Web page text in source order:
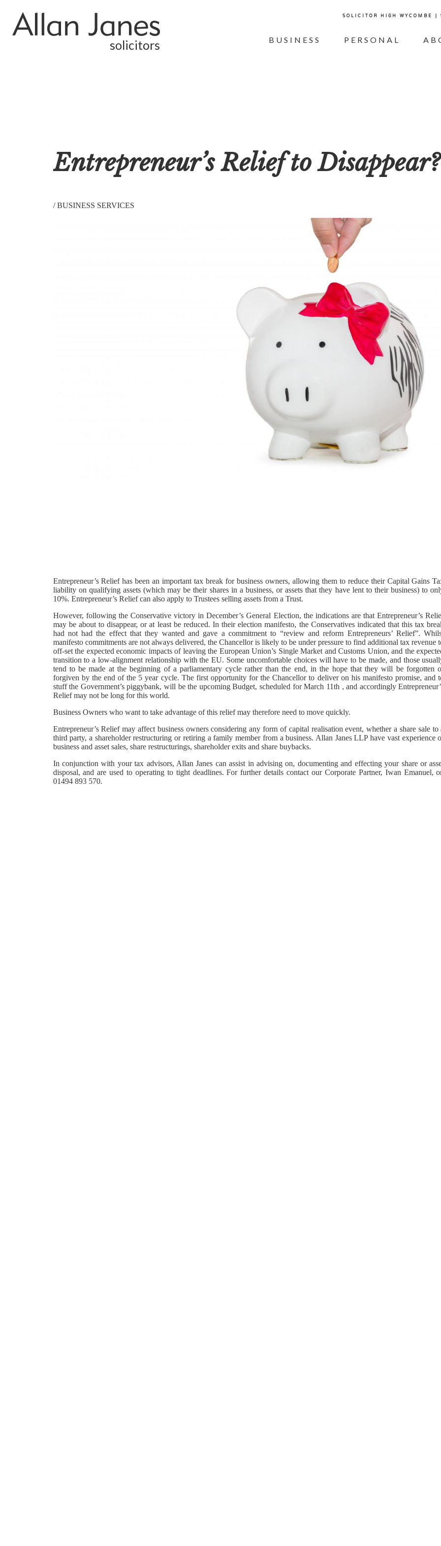
solicitors
SOLICITOR HIGH WYCOMBE
BUSINESS PERSONAL
Entrepreneur’s Relief to Disappear?
/BUSINESS SERVICES
Entrepreneur’s Relief has been an important tax break for business owners, allowing them to reduce their Capital Gains
liability on qualifying assets (which may be their shares in a business, or assets that they have lent to their business) to
10%. Entrepreneur’s Relief can also apply to Trustees selling assets from a Trust.
However, following the Conservative victory in December’s General Election, the indications are that Entrepreneur’s
may be about to disappear, or at least be reduced. In their election manifesto, the Conservatives indicated that this tax
had not had the effect that they wanted and gave a commitment to “review and reform Entrepreneurs’ Relief”.
manifesto commitments are not always delivered, the Chancellor is likely to be under pressure to find additional tax revenue
off-set the expected economic impacts of leaving the European Union’s Single Market and Customs Union, and the
transition to a low-alignment relationship with the EU. Some uncomfortable choices will have to be made, and those
tend to be made at the beginning of a parliamentary cycle rather than the end, in the hope that they will be forgotten
forgiven by the end of the 5 year cycle. The first opportunity for the Chancellor to deliver on his manifesto promise, and
stuff the Government’s piggybank, will be the upcoming Budget, scheduled for March 11th , and accordingly
Relief may not be long for this world.
Business Owners who want to take advantage of this relief may therefore need to move quickly.
Entrepreneur’s Relief may affect business owners considering any form of capital realisation event, whether a share sale to
third party, a shareholder restructuring or retiring a family member from a business. Allan Janes LLP have vast experience
business and asset sales, share restructurings, shareholder exits and share buybacks.
In conjunction with your tax advisors, Allan Janes can assist in advising on, documenting and effecting your share or
disposal, and are used to operating to tight deadlines. For further details contact our Corporate Partner, Iwan Emanuel,
01494 893 570.